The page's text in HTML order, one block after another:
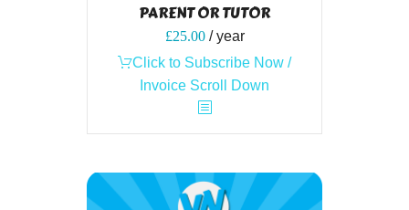
PARENT OR TUTOR
£25.00 / year
Click to Subscribe Now /
Invoice Scroll Down